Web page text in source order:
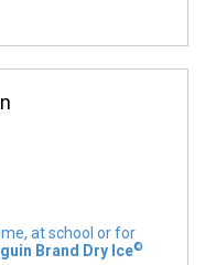
at school or for
Brand Dry Ice©